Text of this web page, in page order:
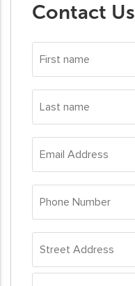
Contact Us
name
name
Address
Number
Street